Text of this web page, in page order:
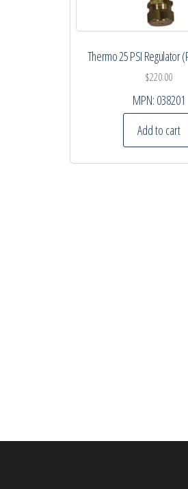
Thermo 25 PSI Regulator
$220.00
MPN: 038201
Add to cart